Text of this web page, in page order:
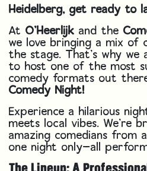
Heidelberg, get ready to
At O’Heerlijk and the
we love bringing a mix of
the stage. That’s why we
to host one of the most
comedy formats out
Comedy Night!
Experience a hilarious
meets local vibes. We’re
amazing comedians from
one night only—all